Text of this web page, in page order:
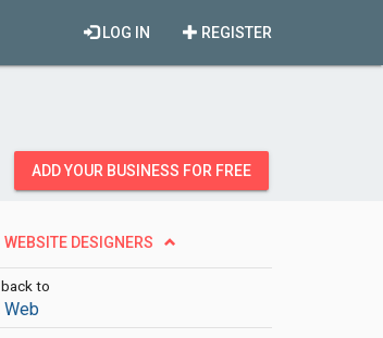
REGISTER
LOG IN
ADD YOUR BUSINESS FOR FREE
WEBSITE DESIGNERS
back to
Web